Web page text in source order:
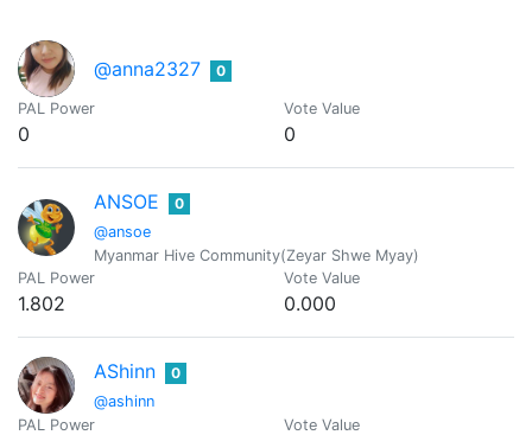
@anna2327 0
PAL Power
0
Vote Value
0
ANSOE
@ansoe
0
Myanmar Hive Community(Zeyar Shwe Myay)
PAL Power
1.802
Vote Value
0.000
AShinn
@ashinn
0
PAL Power Vote Value